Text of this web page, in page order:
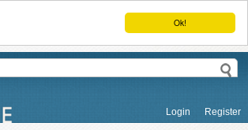
Ok!
Login Register